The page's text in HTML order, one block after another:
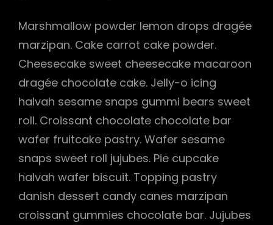
Marshmallow powder lemon drops dragée
marzipan. Cake carrot cake powder.
Cheesecake sweet cheesecake macaroon
dragée chocolate cake. Jelly-o icing
halvah sesame snaps gummi bears sweet
roll. Croissant chocolate chocolate bar
wafer fruitcake pastry. Wafer sesame
snaps sweet roll jujubes. Pie cupcake
halvah wafer biscuit. Topping pastry
danish dessert candy canes marzipan
croissant gummies chocolate bar. Jujubes